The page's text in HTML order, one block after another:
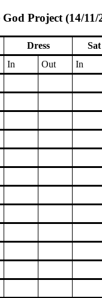
Project (14/11/
Dress
In Out
In